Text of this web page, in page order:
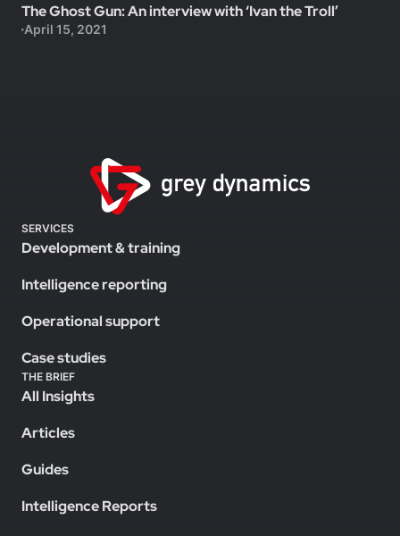
The Ghost Gun: An interview with ‘Ivan the Troll’
April 15, 2021
SERVICES
Development & training
Intelligence reporting
Operational support
Case studies
THE BRIEF
All Insights
Articles
Guides
Intelligence Reports